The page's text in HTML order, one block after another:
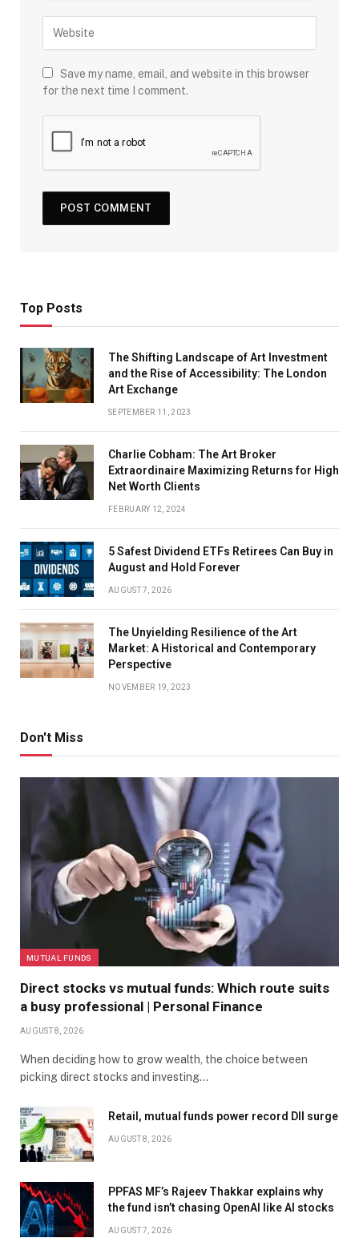
Save my name, email, and website in this browser
for the next time I comment.
Top Posts
The Shifting Landscape of Art Investment
and the Rise of Accessibility: The London
Art Exchange
SEPTEMBER 11, 2023
Charlie Cobham: The Art Broker
Extraordinaire Maximizing Returns for High
Net Worth Clients
FEBRUARY 12, 2024
5 Safest Dividend ETFs Retirees Can Buy in
August and Hold Forever
AUGUST 7, 2026
The Unyielding Resilience of the Art
Market: A Historical and Contemporary
Perspective
NOVEMBER 19, 2023
Don't Miss
MUTUAL FUNDS
Direct stocks vs mutual funds: Which route suits
a busy professional | Personal Finance
AUGUST 8, 2026
When deciding how to grow wealth, the choice between
picking direct stocks and investing…
Retail, mutual funds power record DII surge
AUGUST 8, 2026
PPFAS MF’s Rajeev Thakkar explains why
the fund isn’t chasing OpenAI like AI stocks
AUGUST 7, 2026